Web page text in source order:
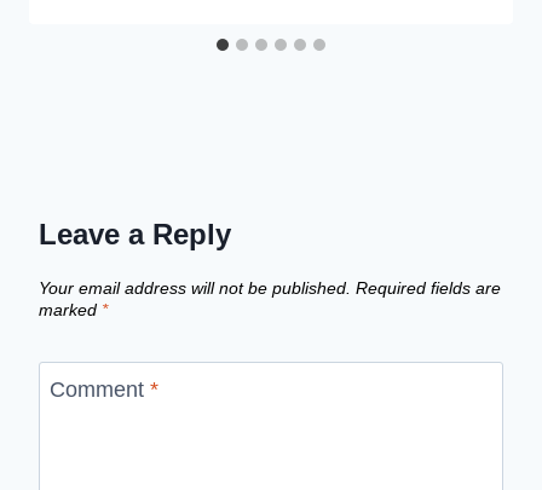
Leave a Reply
Your email address will not be published. Required fields are
marked *
Comment *